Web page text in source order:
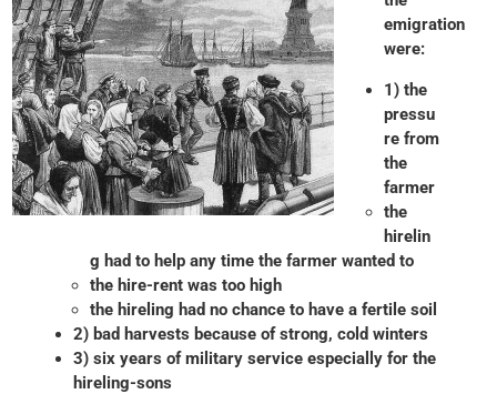
emigration
were:
1) the
pressu
re from
the
farmer
the
hirelin
g had to help any time the farmer wanted to
the hire-rent was too high
the hireling had no chance to have a fertile soil
2) bad harvests because of strong, cold winters
3) six years of military service especially for the
hireling-sons